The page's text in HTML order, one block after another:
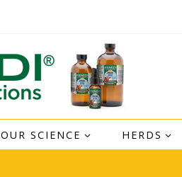
OUR SCIENCE HERDS